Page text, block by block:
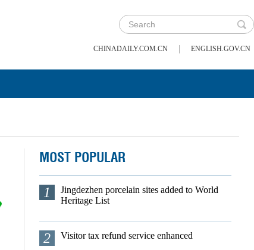
CHINADAILY.COM.CN | ENGLISH.GOV.CN
MOST POPULAR
1
Jingdezhen porcelain sites added to World
Heritage List
2 Visitor tax refund service enhanced